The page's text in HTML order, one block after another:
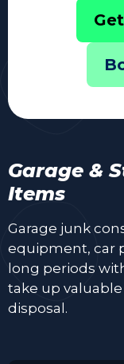
Garage &
Items
Garage junk
equipment, car
long periods
take up
disposal.